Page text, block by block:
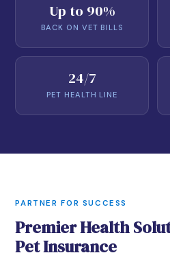
Up to 90%
BACK ON VET BILLS
24/7
PET HEALTH LINE
PARTNER FOR SUCCESS
Premier Health
Pet Insurance